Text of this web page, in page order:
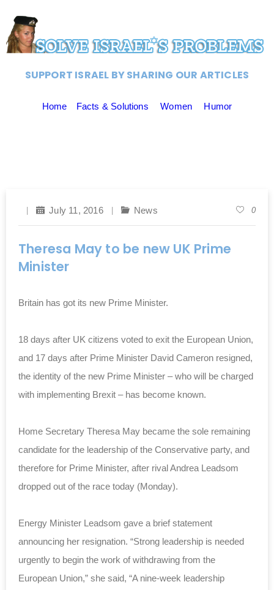
SUPPORT ISRAEL BY SHARING OUR ARTICLES
Home Facts & Solutions Women Humor
July 11, 2016 News 0
Theresa May to be new UK Prime
Minister
Britain has got its new Prime Minister.
18 days after UK citizens voted to exit the European Union,
and 17 days after Prime Minister David Cameron resigned,
the identity of the new Prime Minister – who will be charged
with implementing Brexit – has become known.
Home Secretary Theresa May became the sole remaining
candidate for the leadership of the Conservative party, and
therefore for Prime Minister, after rival Andrea Leadsom
dropped out of the race today (Monday).
Energy Minister Leadsom gave a brief statement
announcing her resignation. “Strong leadership is needed
urgently to begin the work of withdrawing from the
European Union,” she said, “A nine-week leadership